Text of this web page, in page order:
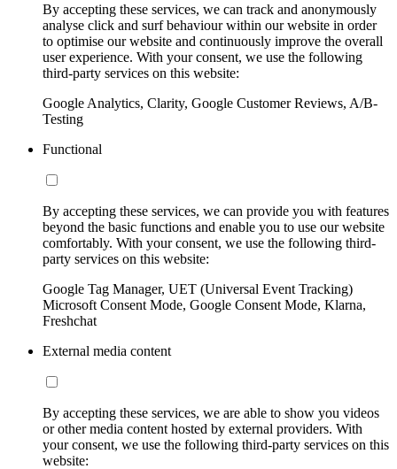
By accepting these services, we can track and anonymously
analyse click and surf behaviour within our website in order
to optimise our website and continuously improve the overall
user experience. With your consent, we use the following
third-party services on this website:
Google Analytics, Clarity, Google Customer Reviews, A/B-
Testing
Functional
By accepting these services, we can provide you with features
beyond the basic functions and enable you to use our website
comfortably. With your consent, we use the following third-
party services on this website:
Google Tag Manager, UET (Universal Event Tracking)
Microsoft Consent Mode, Google Consent Mode, Klarna,
Freshchat
External media content
By accepting these services, we are able to show you videos
or other media content hosted by external providers. With
your consent, we use the following third-party services on this
website: